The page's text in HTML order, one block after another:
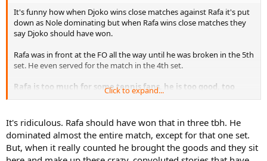
It's funny how when Djoko wins close matches against Rafa it's put
down as Nole dominating but when Rafa wins close matches they
say Djoko should have won.
Rafa was in front at the FO all the way until he was broken in the 5th
set. He even served for the match in the 4th set.
Rafa is too much for some tennis fans, he is too good, too
successful, and dominates their favourite players. Trying to
water, it just keeps coming up again.
Click to expand...
It's ridiculous. Rafa should have won that in three tbh. He
dominated almost the entire match, except for that one set.
But, when it really counted he brought the goods and they sit